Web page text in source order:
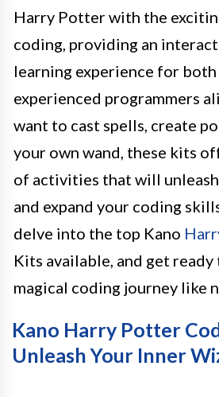
Harry Potter with the
coding, providing an
learning experience for both
experienced programmers
want to cast spells, create
your own wand, these kits
of activities that will
and expand your coding
delve into the top Kano
Kits available, and get ready
magical coding journey like
Kano Harry Potter
Unleash Your Inner